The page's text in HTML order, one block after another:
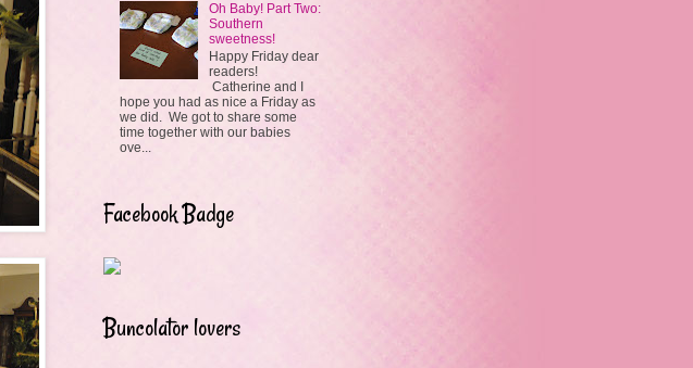
Oh Baby! Part Two:
Southern
sweetness!
Happy Friday dear
readers!
Catherine and I
hope you had as nice a Friday as
we did. We got to share some
time together with our babies
ove...
Facebook Badge
Buncolator lovers